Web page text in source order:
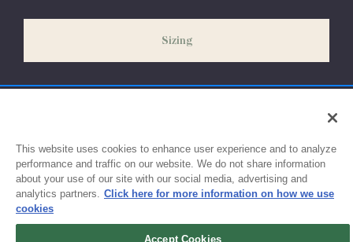
exchanges or size adjustments if necessary.
Sizing
This website uses cookies to enhance user experience and to analyze
performance and traffic on our website. We do not share information
about your use of our site with our social media, advertising and
analytics partners. Click here for more information on how we use
cookies
Accept Cookies